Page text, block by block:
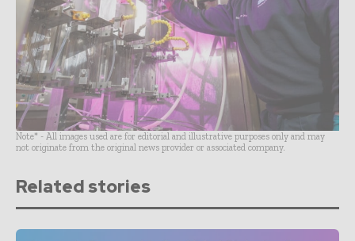
Note* - All images used are for editorial and illustrative purposes only and may
not originate from the original news provider or associated company.
Related stories